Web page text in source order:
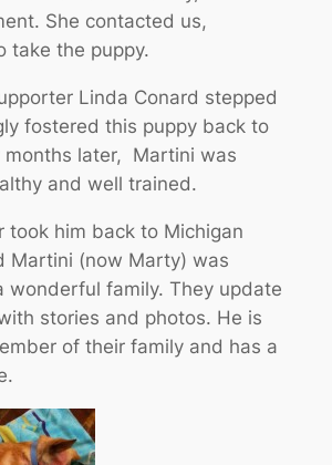
She contacted us,
take the puppy.
Linda Conard stepped
fostered this puppy back to
months later, Martini was
and well trained.
took him back to Michigan
Martini (now Marty) was
wonderful family. They update
stories and photos. He is
of their family and has a